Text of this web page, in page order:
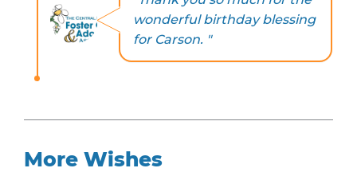
wonderful birthday blessing
for Carson. "
More Wishes